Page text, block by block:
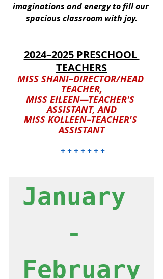
imaginations and energy to fill our
spacious classroom with joy.
2024–2025 PRESCHOOL
TEACHERS
MISS SHANI–DIRECTOR/HEAD
TEACHER,
MISS EILEEN—TEACHER'S
ASSISTANT, AND
MISS KOLLEEN–TEACHER'S
ASSISTANT
+ + + + + + +
January
-
February